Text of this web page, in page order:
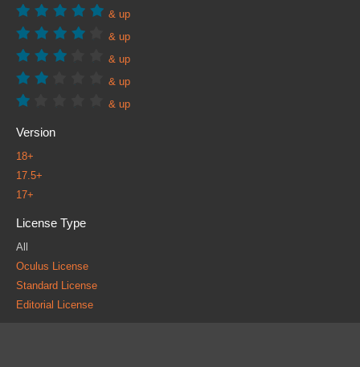
& up
& up
& up
& up
& up
Version
18+
17.5+
17+
License Type
All
Oculus License
Standard License
Editorial License